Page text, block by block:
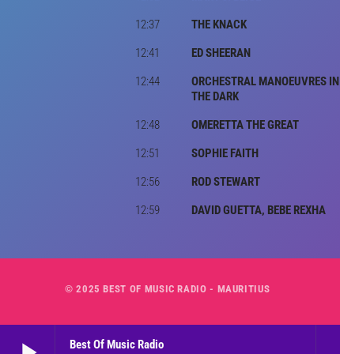
Best Of Music Radio
12:37
THE KNACK
12:41
ED SHEERAN
12:44
ORCHESTRAL MANOEUVRES IN
THE DARK
12:48 OMERETTA THE GREAT
12:51
SOPHIE FAITH
12:56
ROD STEWART
12:59
DAVID GUETTA, BEBE REXHA
© 2025 BEST OF MUSIC RADIO - MAURITIUS